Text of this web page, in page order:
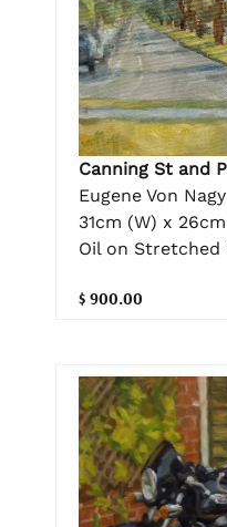
Canning St and
Eugene Von Nagy
31cm (W) x
Oil on Stretched
$ 900.00